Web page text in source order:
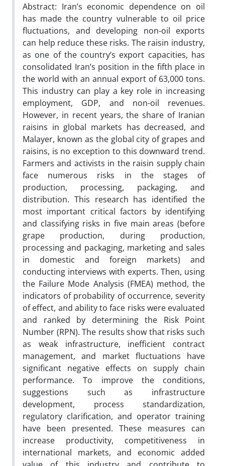
Abstract: Iran’s economic dependence on oil
has made the country vulnerable to oil price
fluctuations, and developing non-oil exports
can help reduce these risks. The raisin industry,
as one of the country’s export capacities, has
consolidated Iran’s position in the fifth place in
the world with an annual export of 63,000 tons.
This industry can play a key role in increasing
employment, GDP, and non-oil revenues.
However, in recent years, the share of Iranian
raisins in global markets has decreased, and
Malayer, known as the global city of grapes and
raisins, is no exception to this downward trend.
Farmers and activists in the raisin supply chain
face numerous risks in the stages of
production, processing, packaging, and
distribution. This research has identified the
most important critical factors by identifying
and classifying risks in five main areas (before
grape production, during production,
processing and packaging, marketing and sales
in domestic and foreign markets) and
conducting interviews with experts. Then, using
the Failure Mode Analysis (FMEA) method, the
indicators of probability of occurrence, severity
of effect, and ability to face risks were evaluated
and ranked by determining the Risk Point
Number (RPN). The results show that risks such
as weak infrastructure, inefficient contract
management, and market fluctuations have
significant negative effects on supply chain
performance. To improve the conditions,
suggestions such as infrastructure
development, process standardization,
regulatory clarification, and operator training
have been presented. These measures can
increase productivity, competitiveness in
international markets, and economic added